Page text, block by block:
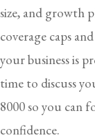
size, and growth
coverage caps
your business is
time to discuss
8000so you can
confidence.